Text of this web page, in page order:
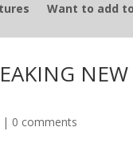
Want to add
| 0 comments